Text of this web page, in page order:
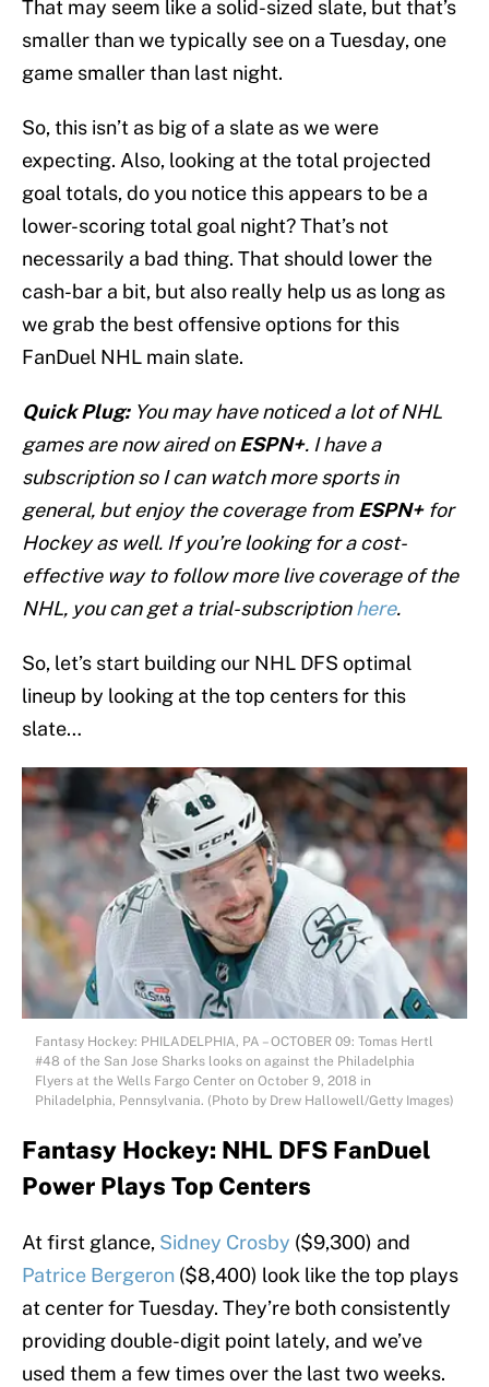
That may seem like a solid-sized slate, but that’s
smaller than we typically see on a Tuesday, one
game smaller than last night.
So, this isn’t as big of a slate as we were
expecting. Also, looking at the total projected
goal totals, do you notice this appears to be a
lower-scoring total goal night? That’s not
necessarily a bad thing. That should lower the
cash-bar a bit, but also really help us as long as
we grab the best offensive options for this
FanDuel NHL main slate.
Quick Plug:You may have noticed a lot of NHL
games are now aired onESPN+. I have a
subscription so I can watch more sports in
general, but enjoy the coverage from ESPN+for
Hockey as well. If you’re looking for a cost-
effective way to follow more live coverage of the
NHL, you can get a trial-subscriptionhere.
So, let’s start building our NHL DFS optimal
lineup by looking at the top centers for this
slate…
Fantasy Hockey: PHILADELPHIA, PA – OCTOBER 09: Tomas Hertl
#48 of the San Jose Sharks looks on against the Philadelphia
Flyers at the Wells Fargo Center on October 9, 2018 in
Philadelphia, Pennsylvania. (Photo by Drew Hallowell/Getty Images)
Fantasy Hockey: NHL DFS FanDuel
Power Plays Top Centers
At first glance, Sidney Crosby ($9,300) and
Patrice Bergeron ($8,400) look like the top plays
at center for Tuesday. They’re both consistently
providing double-digit point lately, and we’ve
used them a few times over the last two weeks.